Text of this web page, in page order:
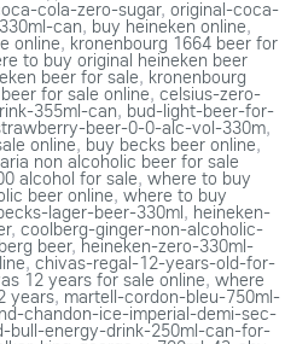
cola-zero-sugar, original-coca-
can, buy heineken online,
online, kronenbourg 1664 beer for
to buy original heineken beer
beer for sale, kronenbourg
for sale online, celsius-zero-
355ml-can, bud-light-beer-for-
beer-0-0-alc-vol-330m,
online, buy becks beer online,
non alcoholic beer for sale
alcohol for sale, where to buy
beer online, where to buy
lager-beer-330ml, heineken-
, coolberg-ginger-non-alcoholic-
beer,heineken-zero-330ml-
,chivas-regal-12-years-old-for-
12 years for sale online, where
years, martell-cordon-bleu-750ml-
chandon-ice-imperial-demi-sec-
bull-energy-drink-250ml-can-for-